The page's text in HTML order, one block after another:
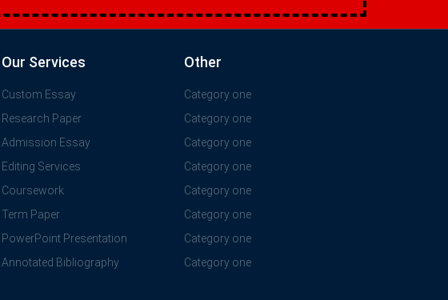
Our Services
Custom Essay
Research Paper
Admission Essay
Editing Services
Coursework
Term Paper
PowerPoint Presentation
Annotated Bibliography
Other
Category one
Category one
Category one
Category one
Category one
Category one
Category one
Category one